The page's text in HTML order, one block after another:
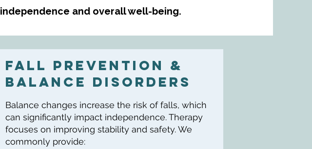
independence and overall well-being.
FALL PREVENTION &
Balance Disorders
Balance changes increase the risk of falls, which
can significantly impact independence. Therapy
focuses on improving stability and safety. We
commonly provide: